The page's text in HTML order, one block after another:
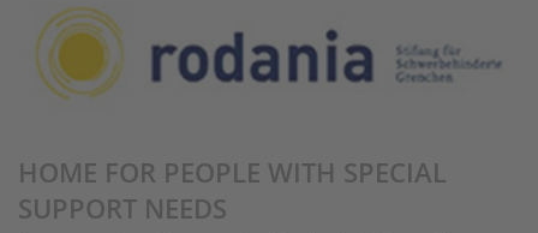
HOME FOR PEOPLE WITH SPECIAL
SUPPORT NEEDS